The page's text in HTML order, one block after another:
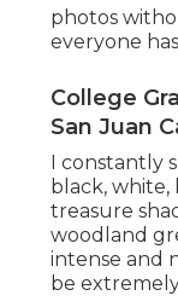
photos
everyone
College
San Juan
I constantly
black,
treasure
woodland
intense and
be